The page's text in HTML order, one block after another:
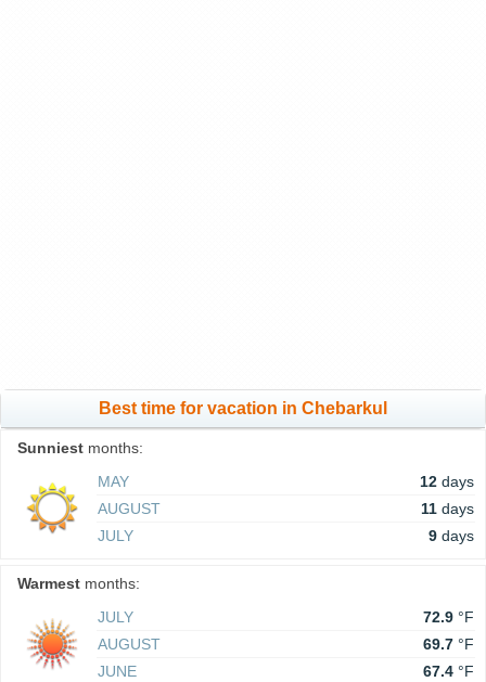
Best time for vacation in Chebarkul
Sunniest months:
MAY
12 days
AUGUST
11 days
JULY
9 days
Warmest months:
JULY
72.9 °F
AUGUST
69.7 °F
JUNE
67.4 °F